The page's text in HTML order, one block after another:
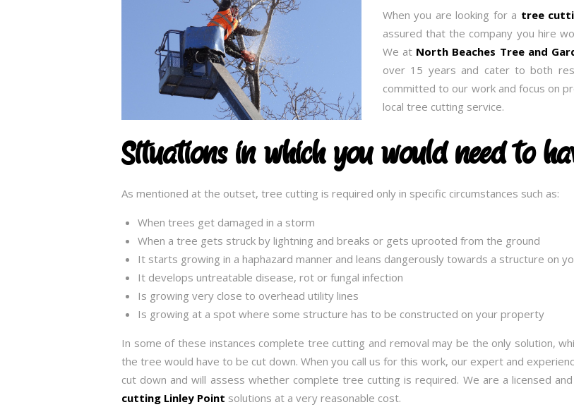
When you are looking for a tree
assured that the company you hire
We at North Beaches Tree and
over 15 years and cater to both
committed to our work and focus on
local tree cutting service.
Situations in which you would need to
As mentioned at the outset, tree cutting is required only in specific circumstances such as:
When trees get damaged in a storm
When a tree gets struck by lightning and breaks or gets uprooted from the ground
It starts growing in a haphazard manner and leans dangerously towards a structure on
It develops untreatable disease, rot or fungal infection
Is growing very close to overhead utility lines
Is growing at a spot where some structure has to be constructed on your property
In some of these instances complete tree cutting and removal may be the only solution,
the tree would have to be cut down. When you call us for this work, our expert and
cut down and will assess whether complete tree cutting is required. We are a licensed
cutting Linley Point solutions at a very reasonable cost.